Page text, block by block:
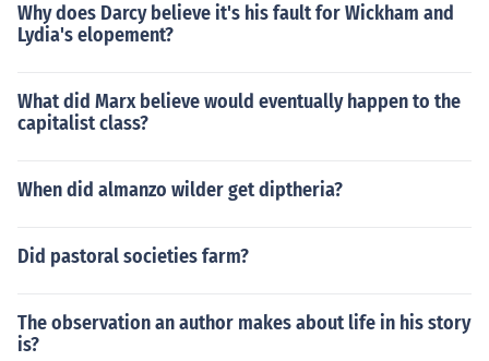
Why does Darcy believe it's his fault for Wickham and
Lydia's elopement?
What did Marx believe would eventually happen to the
capitalist class?
When did almanzo wilder get diptheria?
Did pastoral societies farm?
The observation an author makes about life in his story
is?